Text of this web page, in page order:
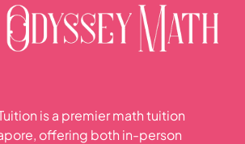
is a premier math tuition
offering both in-person